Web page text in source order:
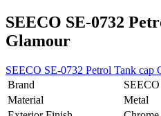
SEECO SE-0732
Glamour
SEECO SE-0732 Petrol Tank cap
Brand
SEECO
Material
Metal